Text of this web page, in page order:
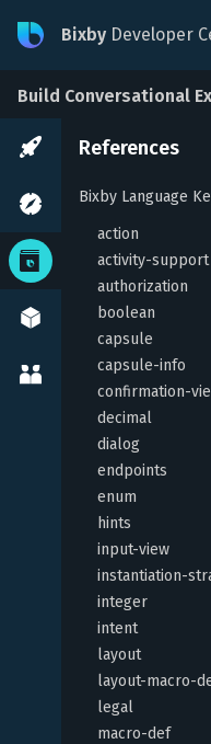
Bixby Developer
Build Conversational
References
Bixby Language
action
activity-support
authorization
boolean
capsule
capsule-info
confirmation-
decimal
dialog
endpoints
enum
hints
input-view
instantiation-
integer
intent
layout
layout-macro-
legal
macro-def